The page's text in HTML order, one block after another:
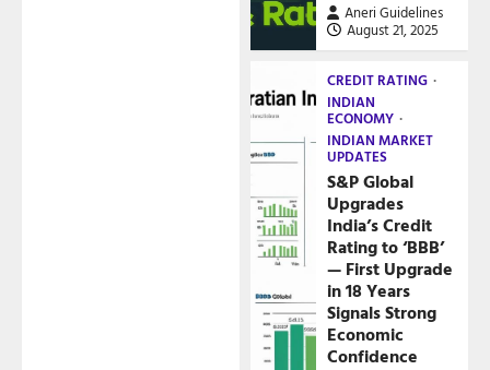
Aneri Guidelines
August 21, 2025
CREDIT RATING
INDIAN
ECONOMY
INDIAN MARKET
UPDATES
S&P Global
Upgrades
India’s Credit
Rating to ‘BBB’
— First Upgrade
in 18 Years
Signals Strong
Economic
Confidence